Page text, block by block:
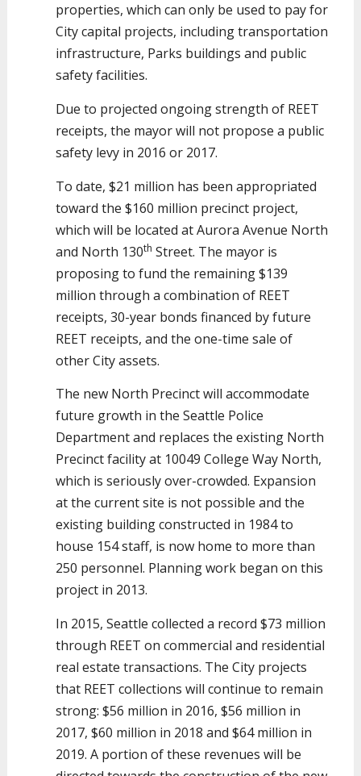
properties, which can only be used to pay for
City capital projects, including transportation
infrastructure, Parks buildings and public
safety facilities.
Due to projected ongoing strength of REET
receipts, the mayor will not propose a public
safety levy in 2016 or 2017.
To date, $21 million has been appropriated
toward the $160 million precinct project,
which will be located at Aurora Avenue North
and North 130th Street. The mayor is
proposing to fund the remaining $139
million through a combination of REET
receipts, 30-year bonds financed by future
REET receipts, and the one-time sale of
other City assets.
The new North Precinct will accommodate
future growth in the Seattle Police
Department and replaces the existing North
Precinct facility at 10049 College Way North,
which is seriously over-crowded. Expansion
at the current site is not possible and the
existing building constructed in 1984 to
house 154 staff, is now home to more than
250 personnel. Planning work began on this
project in 2013.
In 2015, Seattle collected a record $73 million
through REET on commercial and residential
real estate transactions. The City projects
that REET collections will continue to remain
strong: $56 million in 2016, $56 million in
2017, $60 million in 2018 and $64 million in
2019. A portion of these revenues will be